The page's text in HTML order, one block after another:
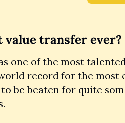
value transfer ever?
one of the most
record for the most
be beaten for quite